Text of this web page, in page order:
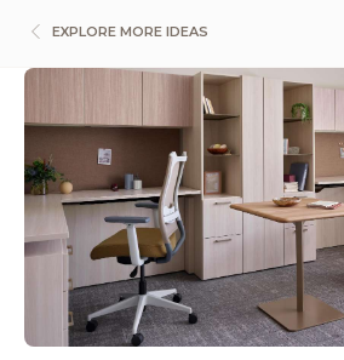
EXPLORE MORE IDEAS